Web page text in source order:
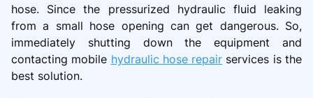
hose. Since the pressurized hydraulic fluid leaking
from a small hose opening can get dangerous. So,
immediately shutting down the equipment and
contacting mobile hydraulic hose repair services is the
best solution.